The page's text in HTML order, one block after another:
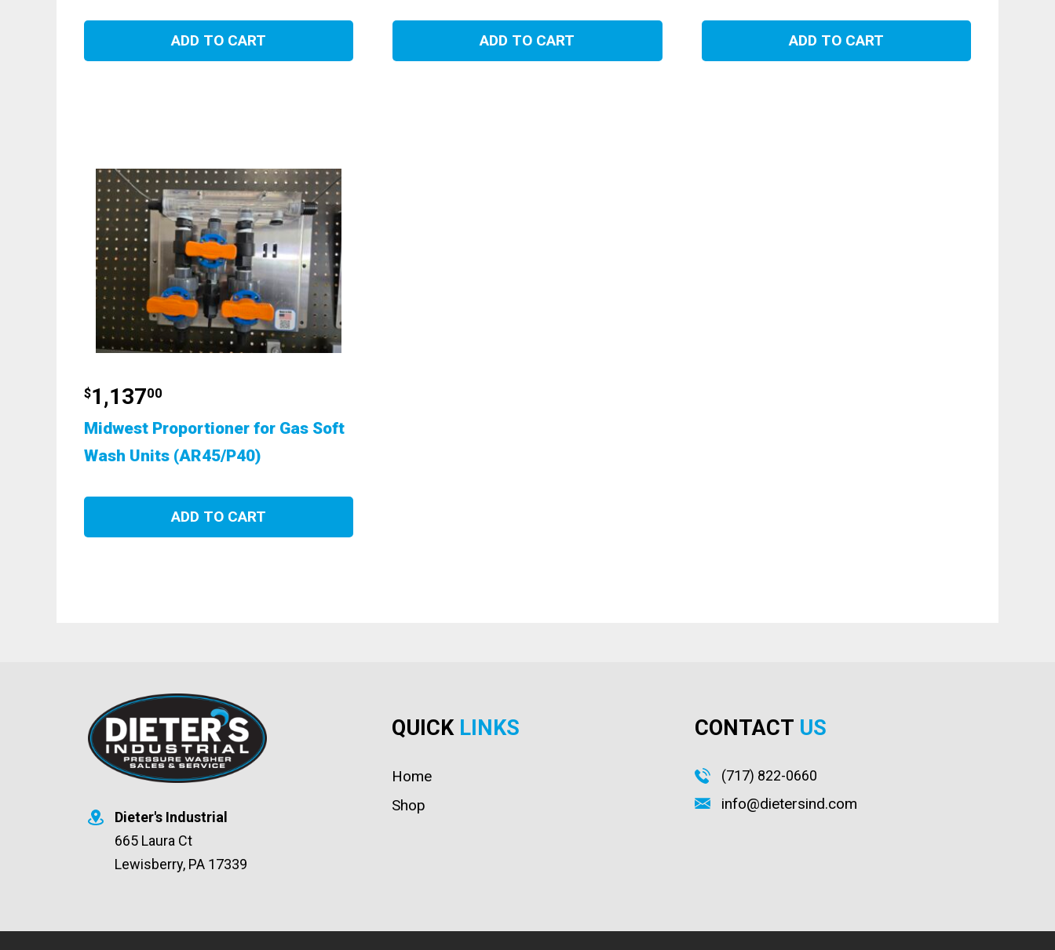
ADD TO CART ADD TO CART ADD TO CART
$1,13700
Midwest Proportioner for Gas Soft
Wash Units (AR45/P40)
ADD TO CART
Dieter's Industrial
665 Laura Ct
Lewisberry, PA 17339
QUICK LINKS
Home
Shop
CONTACT US
(717) 822-0660
info@dietersind.com